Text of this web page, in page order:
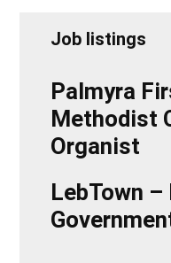
Job listings
Palmyra
Methodist
Organist
LebTown